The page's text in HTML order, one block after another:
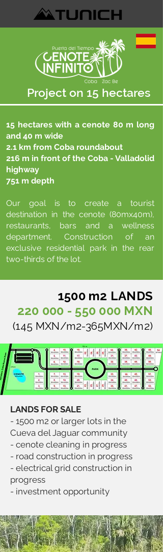
Project on 15 hectares
15 hectares with a cenote 80 m long
and 40 m wide
2.1 km from Coba roundabout
216 m in front of the Coba - Valladolid
highway
751 m depth
Our goal is to create a tourist
destination in the cenote (80mx40m),
restaurants, bars and a wellness
department. Construction of an
exclusive residential park in the rear
two-thirds of the lot.
1500 m2 LANDS
220 000 - 550 000 MXN
(145 MXN/m2-365MXN/m2)
LANDS FOR SALE
- 1500 m2 or larger lots in the
Cueva del Jaguar community
- cenote cleaning in progress
- road construction in progress
- electrical grid construction in
progress
- investment opportunity